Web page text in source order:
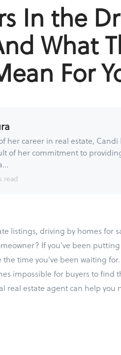
In the
What
For
her career in real estate,
of her commitment to
read
listings, driving by homes for
If you’ve been
time you’ve been waiting
impossible for buyers to find
real estate agent can help